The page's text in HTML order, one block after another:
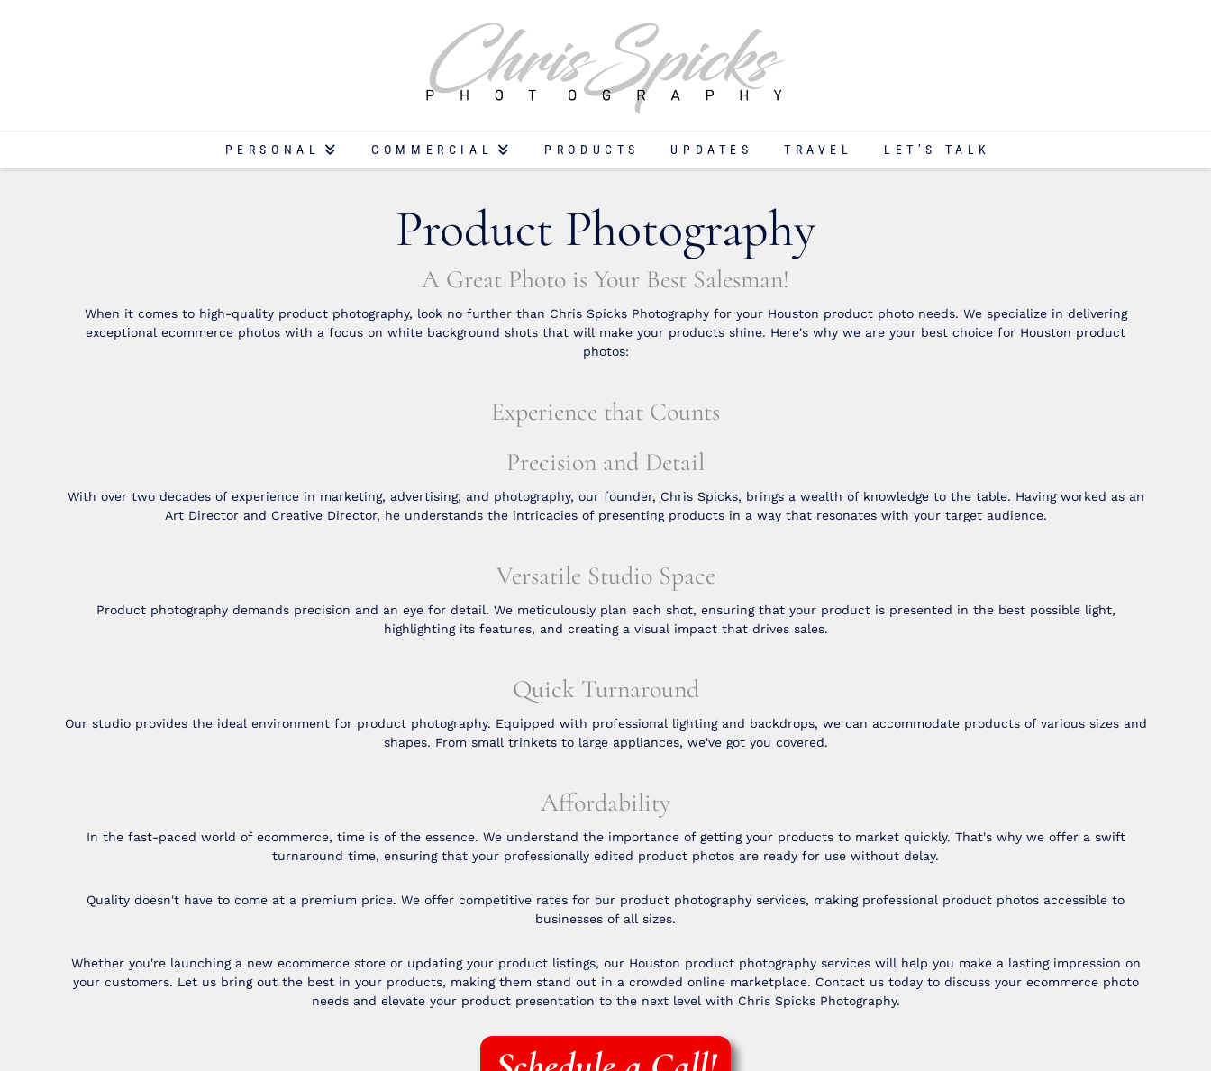
PERSONAL COMMERCIAL PRODUCTS UPDATES TRAVEL LET’S TALK
Product Photography
A Great Photo is Your Best Salesman!
When it comes to high-quality product photography, look no further than Chris Spicks Photography for your Houston product photo needs. We specialize in delivering
exceptional ecommerce photos with a focus on white background shots that will make your products shine. Here's why we are your best choice for Houston product
photos:
Experience that Counts
Precision and Detail
With over two decades of experience in marketing, advertising, and photography, our founder, Chris Spicks, brings a wealth of knowledge to the table. Having worked as an
Art Director and Creative Director, he understands the intricacies of presenting products in a way that resonates with your target audience.
Versatile Studio Space
Product photography demands precision and an eye for detail. We meticulously plan each shot, ensuring that your product is presented in the best possible light,
highlighting its features, and creating a visual impact that drives sales.
Quick Turnaround
Our studio provides the ideal environment for product photography. Equipped with professional lighting and backdrops, we can accommodate products of various sizes and
shapes. From small trinkets to large appliances, we've got you covered.
Affordability
In the fast-paced world of ecommerce, time is of the essence. We understand the importance of getting your products to market quickly. That's why we offer a swift
turnaround time, ensuring that your professionally edited product photos are ready for use without delay.
Quality doesn't have to come at a premium price. We offer competitive rates for our product photography services, making professional product photos accessible to
businesses of all sizes.
Whether you're launching a new ecommerce store or updating your product listings, our Houston product photography services will help you make a lasting impression on
your customers. Let us bring out the best in your products, making them stand out in a crowded online marketplace. Contact us today to discuss your ecommerce photo
needs and elevate your product presentation to the next level with Chris Spicks Photography.